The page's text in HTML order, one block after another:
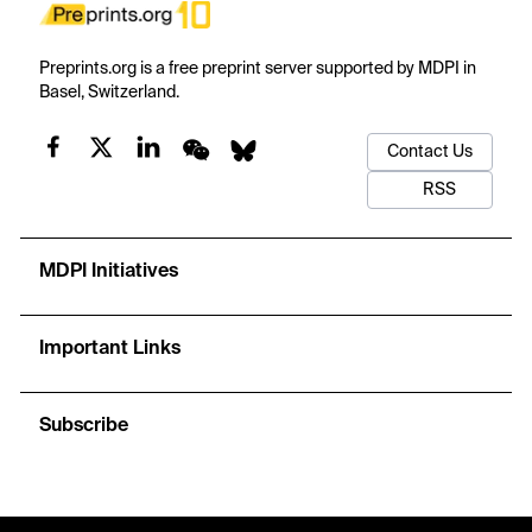
Preprints.org is a free preprint server supported by MDPI in
Basel, Switzerland.
Contact Us
RSS
MDPI Initiatives
Important Links
Subscribe